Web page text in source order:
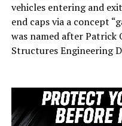
vehicles entering and
end caps via a concept
was named after Patrick
Structures Engineering